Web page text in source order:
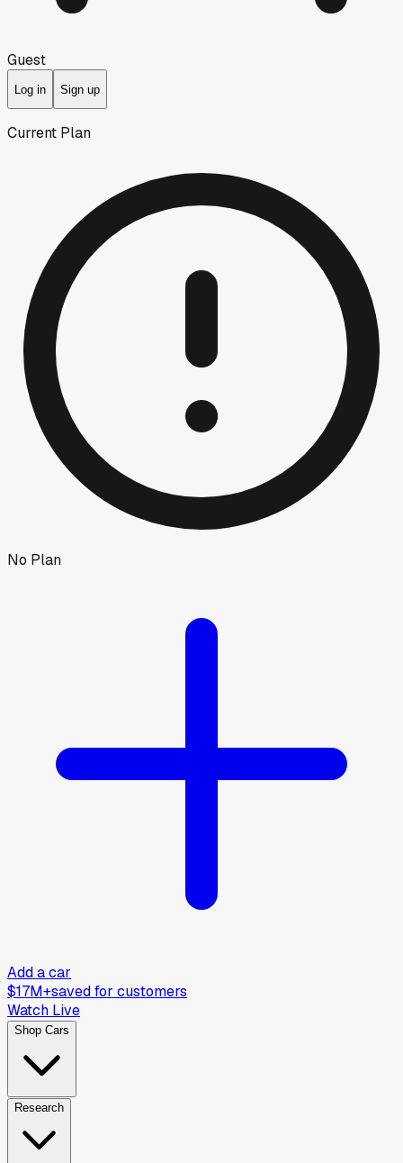
Guest
Log in Sign up
Current Plan
No Plan
Add a car
$17M+saved for customers
Watch Live
Shop Cars
Research